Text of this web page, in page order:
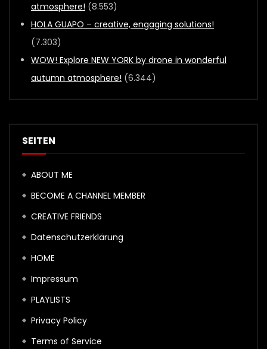
atmosphere! (8.553)
HOLA GUAPO – creative, engaging solutions!
(7.303)
WOW! Explore NEW YORK by drone in wonderful
autumn atmosphere! (6.344)
SEITEN
ABOUT ME
BECOME A CHANNEL MEMBER
CREATIVE FRIENDS
Datenschutzerklärung
HOME
Impressum
PLAYLISTS
Privacy Policy
Terms of Service